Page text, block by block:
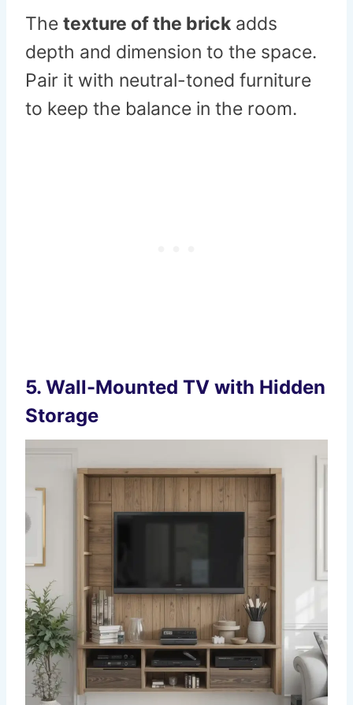
The texture of the brick adds
depth and dimension to the space.
Pair it with neutral-toned furniture
to keep the balance in the room.
5. Wall-Mounted TV with Hidden
Storage